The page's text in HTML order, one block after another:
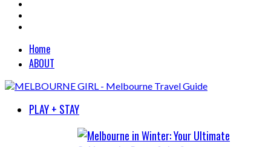
Home
ABOUT
PLAY + STAY